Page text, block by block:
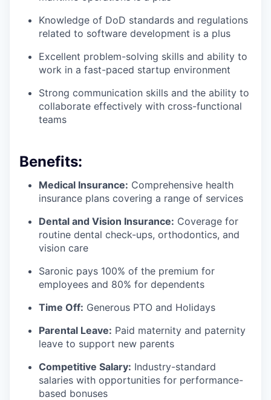
Knowledge of DoD standards and regulations
related to software development is a plus
Excellent problem-solving skills and ability to
work in a fast-paced startup environment
Strong communication skills and the ability to
collaborate effectively with cross-functional
teams
Benefits:
Medical Insurance: Comprehensive health
insurance plans covering a range of services
Dental and Vision Insurance: Coverage for
routine dental check-ups, orthodontics, and
vision care
Saronic pays 100% of the premium for
employees and 80% for dependents
Time Off: Generous PTO and Holidays
Parental Leave: Paid maternity and paternity
leave to support new parents
Competitive Salary: Industry-standard
salaries with opportunities for performance-
based bonuses